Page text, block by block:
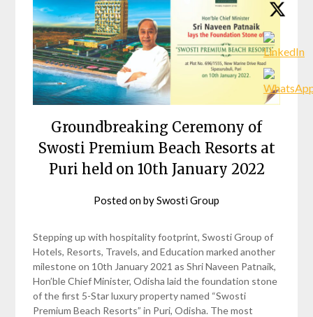
Groundbreaking Ceremony of
Swosti Premium Beach Resorts at
Puri held on 10th January 2022
Posted onbySwosti Group
Stepping up with hospitality footprint, Swosti Group of
Hotels, Resorts, Travels, and Education marked another
milestone on 10th January 2021 as Shri Naveen Patnaik,
Hon’ble Chief Minister, Odisha laid the foundation stone
of the first 5-Star luxury property named “Swosti
Premium Beach Resorts” in Puri, Odisha. The most